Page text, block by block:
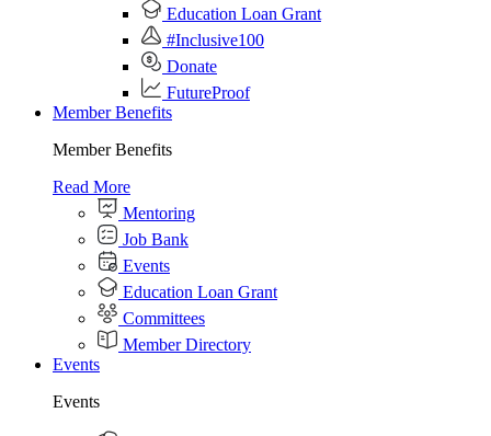
Education Loan Grant
#Inclusive100
Donate
FutureProof
Member Benefits
Member Benefits
Read More
Mentoring
Job Bank
Events
Education Loan Grant
Committees
Member Directory
Events
Events